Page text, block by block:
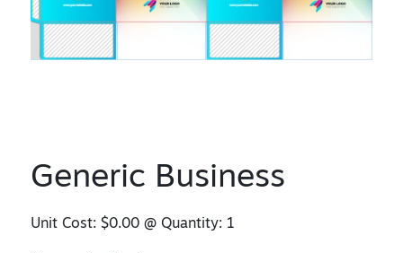
Generic Business
Unit Cost:$0.00 @ Quantity: 1